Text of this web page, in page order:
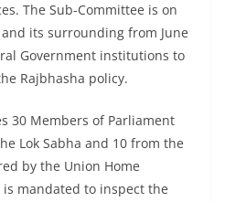
The Sub-Committee is on
its surrounding from June
Government institutions to
Rajbhasha policy.
30 Members of Parliament
Lok Sabha and 10 from the
by the Union Home
mandated to inspect the